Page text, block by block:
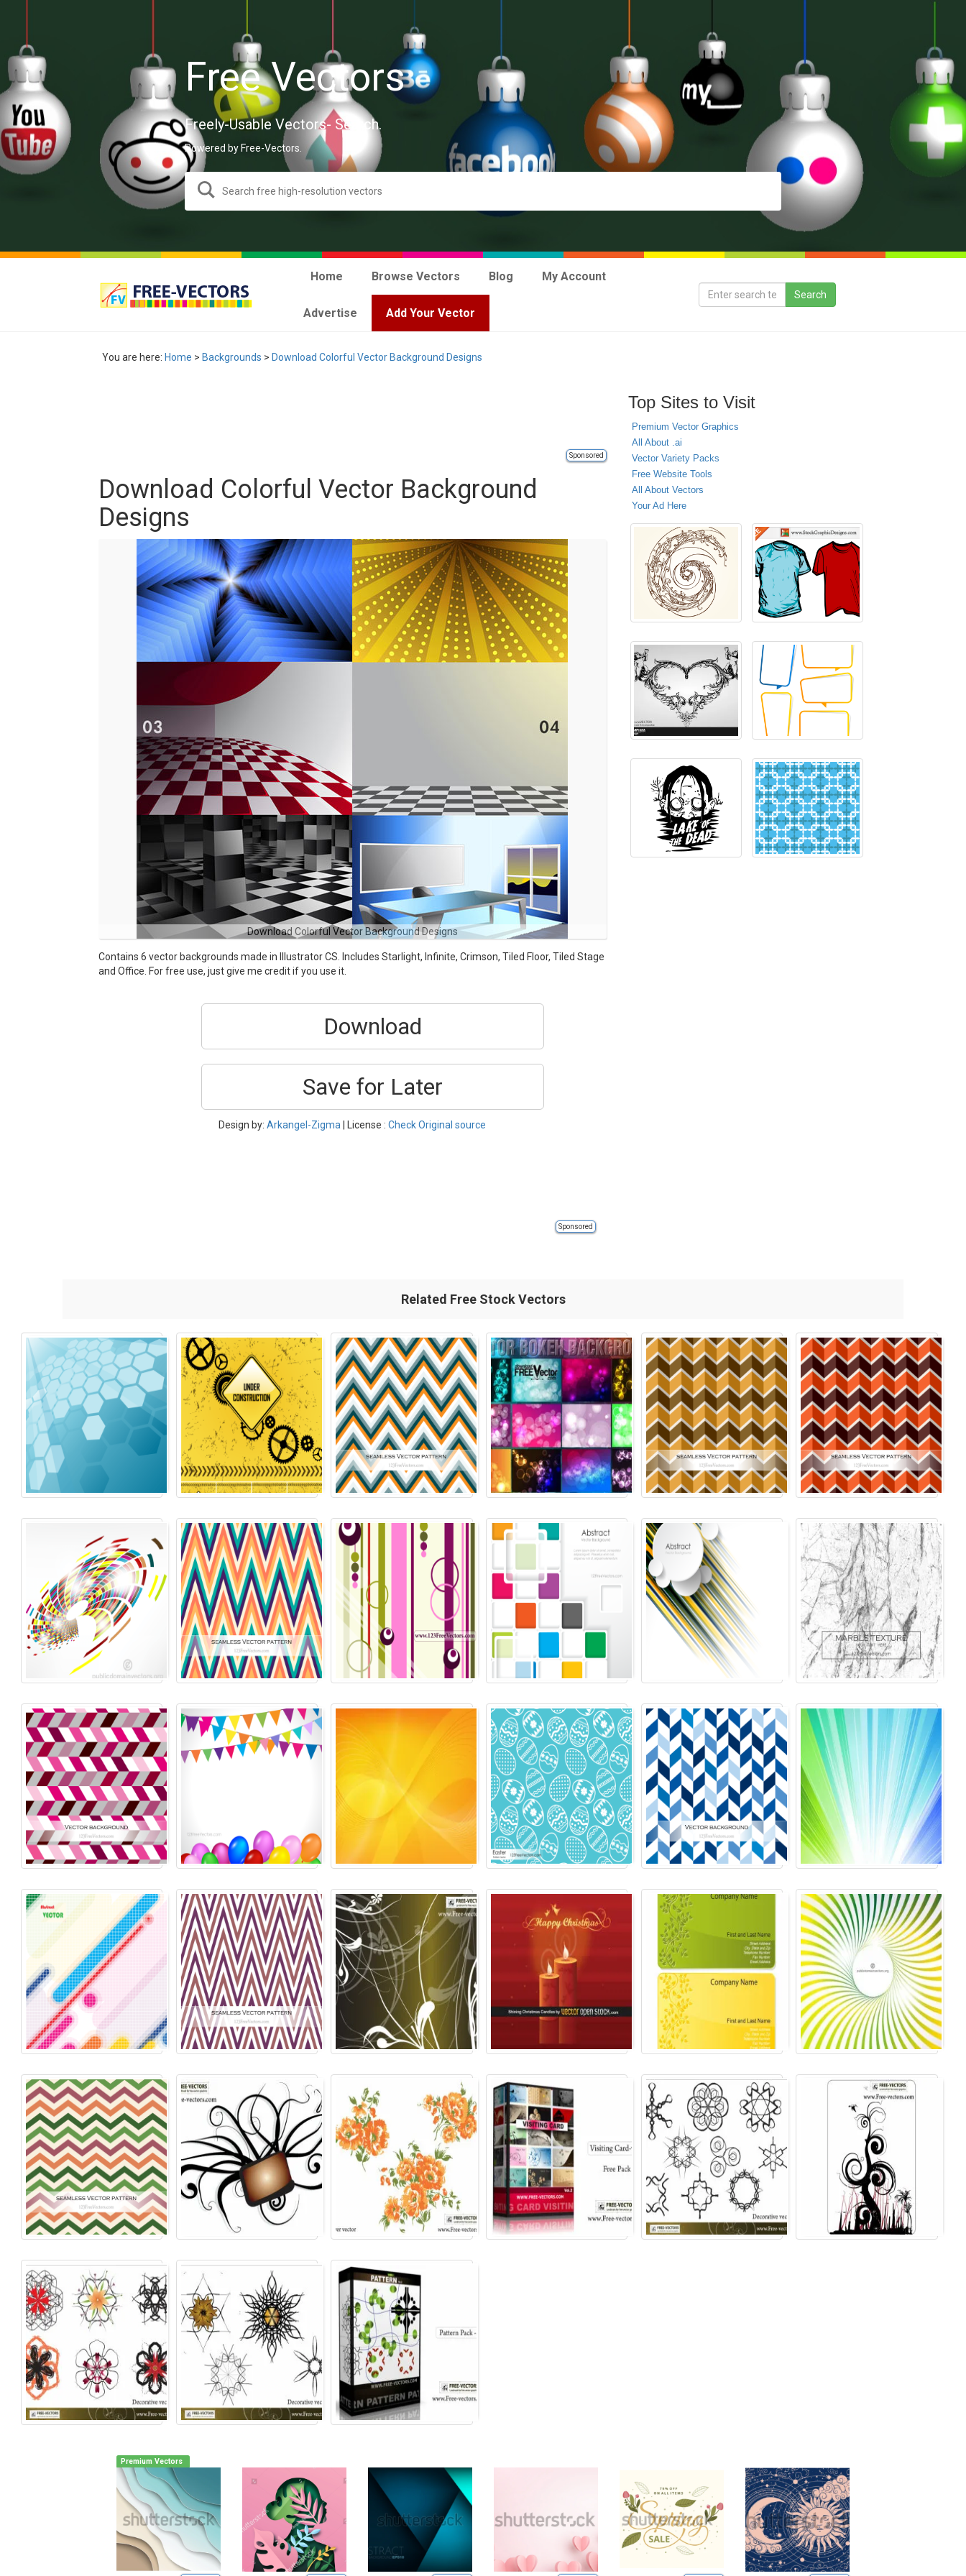
Free Vectors
Freely-Usable Vectors- Search.
Powered by Free-Vectors.
Home Browse Vectors Blog My Account
Advertise Add Your Vector
You are here: Home > Backgrounds > Download Colorful Vector Background Designs
Sponsored
Download Colorful Vector Background
Designs
Download Colorful Vector Background Designs
Contains 6 vector backgrounds made in Illustrator CS. Includes Starlight, Infinite, Crimson, Tiled Floor, Tiled Stage
and Office. For free use, just give me credit if you use it.
Download
Save for Later
Design by:Arkangel-Zigma | License :Check Original source
Sponsored
Top Sites to Visit
Premium Vector Graphics
All About .ai
Vector Variety Packs
Free Website Tools
All About Vectors
Your Ad Here
Related Free Stock Vectors
Premium Vectors